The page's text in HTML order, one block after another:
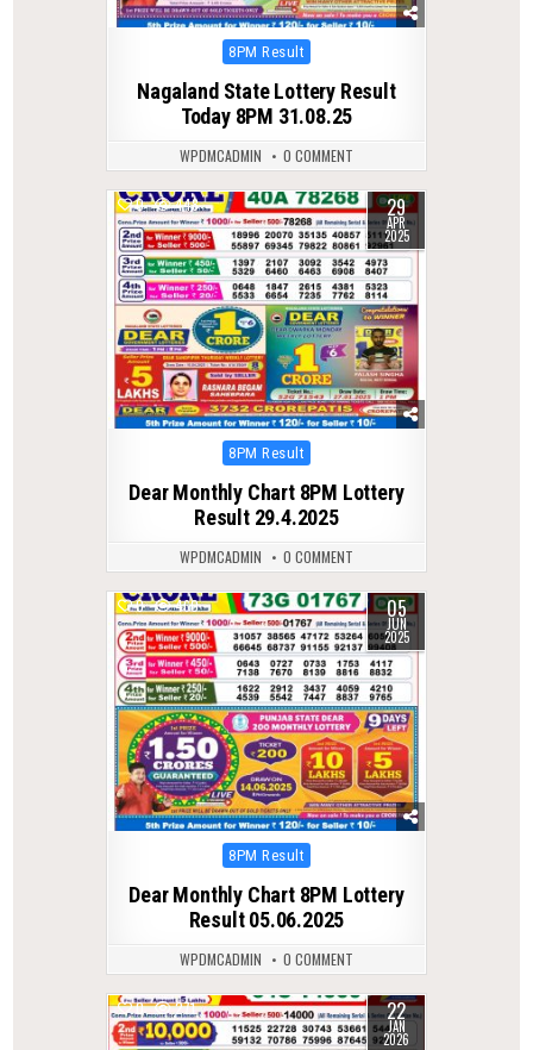
Posted
8PM Result
Nagaland State Lottery Result
Today 8PM 31.08.25
WPDMCADMIN 0 COMMENT
0 448 29
APR
2025
Posted
8PM Result
Dear Monthly Chart 8PM Lottery
Result 29.4.2025
WPDMCADMIN 0 COMMENT
0 460 05
JUN
2025
Posted
8PM Result
Dear Monthly Chart 8PM Lottery
Result 05.06.2025
WPDMCADMIN 0 COMMENT
0 271 22
JAN
2026